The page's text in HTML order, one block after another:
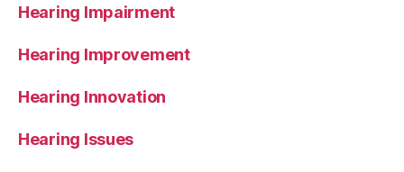
Hearing Impairment
Hearing Improvement
Hearing Innovation
Hearing Issues